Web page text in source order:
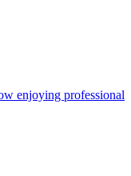
enjoying professional